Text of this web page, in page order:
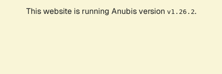
This website is running Anubis version v1.26.2.